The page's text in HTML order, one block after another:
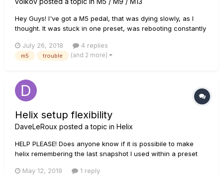
Hey Guys! I've got a M5 pedal, that was dying slowly, as I
thought. It was stuck in one preset, was rebooting constantly
but it failed. Then I've managed to reset it to factory settings
and it worked (actually I did it twice). Pedal does prod...
July 26, 2018 4 replies
m5 trouble (and 2 more)
Helix setup flexibility
DaveLeRoux posted a topic in Helix
HELP PLEASE! Does anyone know if it is possibile to make
helix remembering the last snapshot I used within a preset
May 12, 2019
1 reply